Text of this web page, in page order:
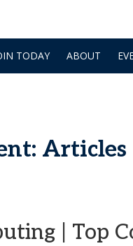
TODAY ABOUT
Articles
| Top